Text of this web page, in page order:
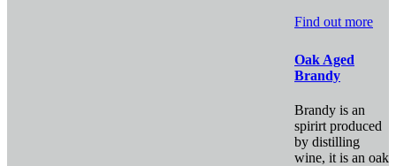
Find out more
Oak Aged
Brandy
Brandy is an
spirirt produced
by distilling
wine, it is an oak